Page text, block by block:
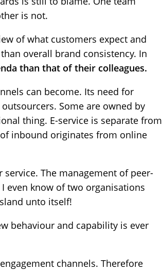
is not.
of what customers expect and
overall brand consistency. In
than that of their colleagues.
can become. Its need for
Some are owned by
thing. E-service is separate from
inbound originates from online
The management of peer-
even know of two organisations
unto itself!
behaviour and capability is ever
channels. Therefore